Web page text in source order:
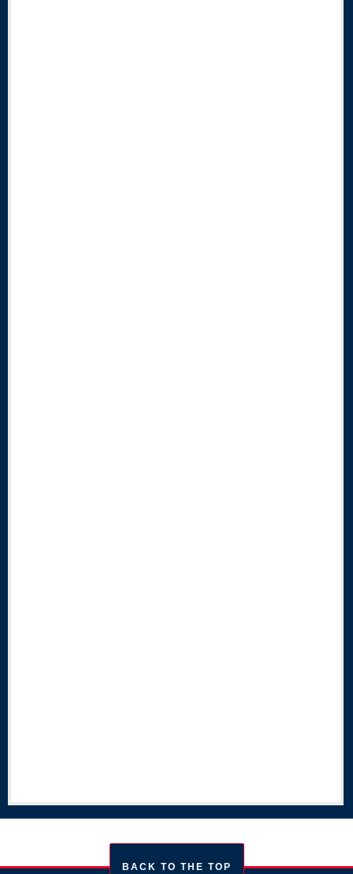
BACK TO THE TOP